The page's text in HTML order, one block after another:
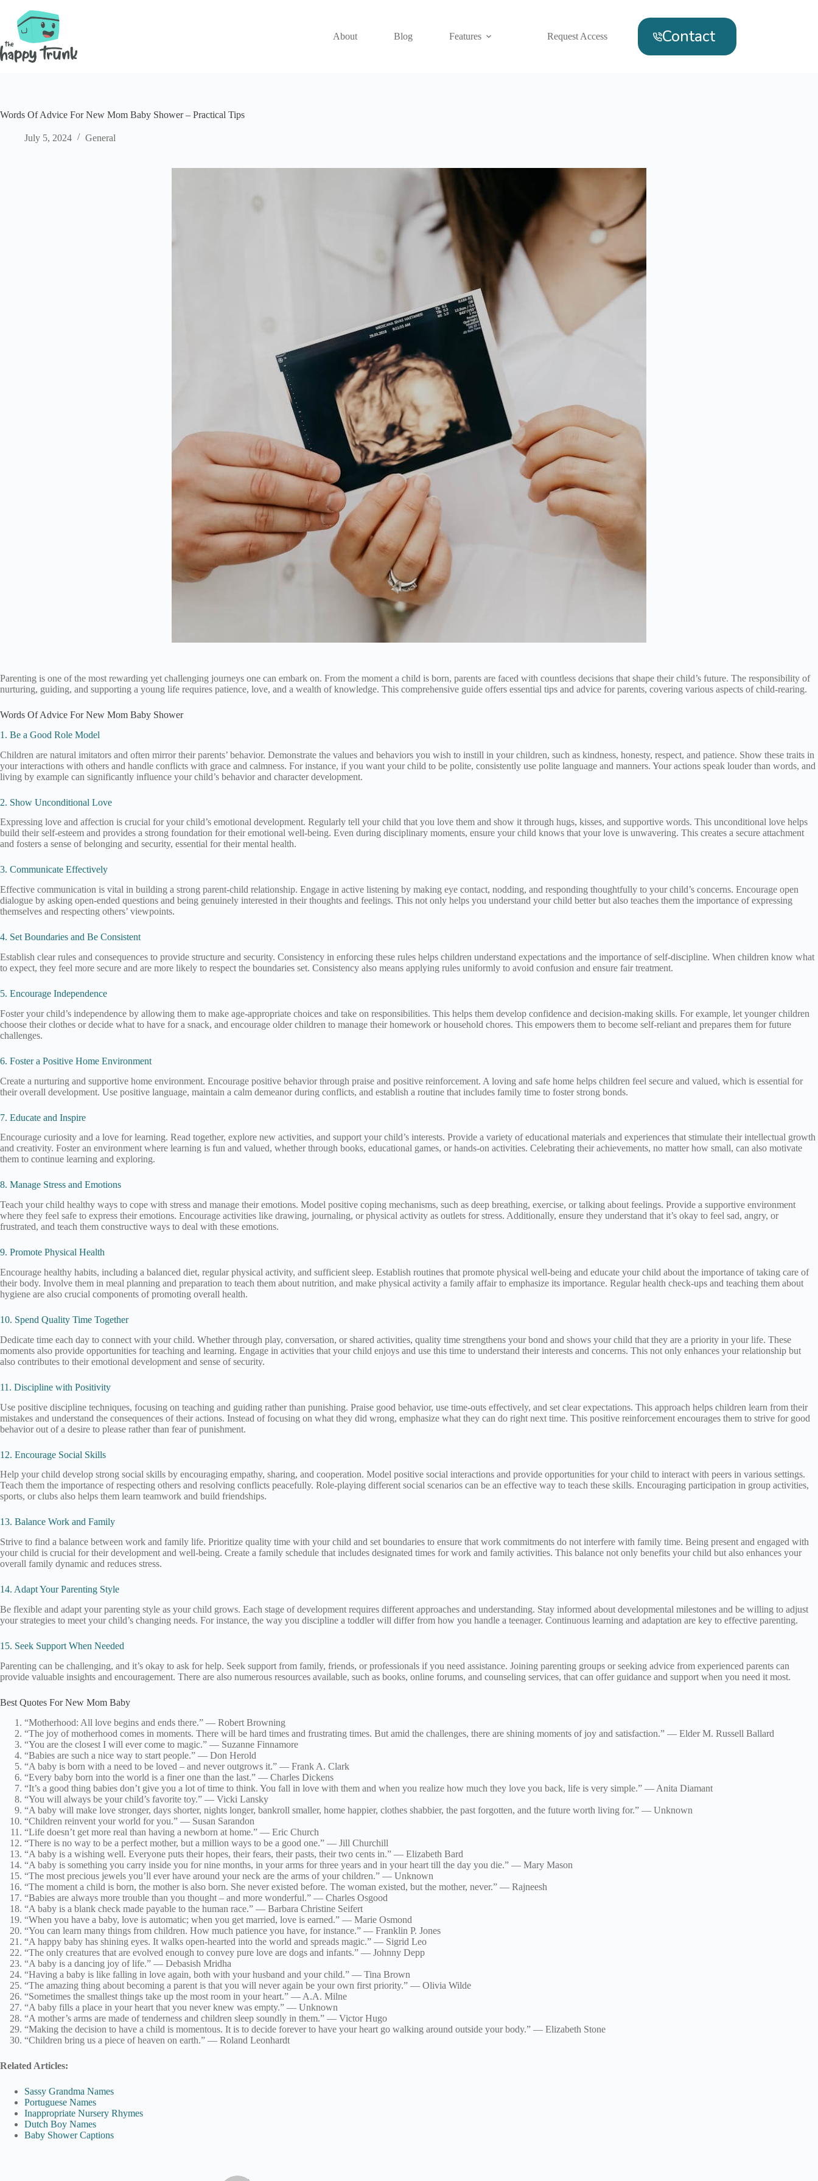
content
About
Blog Features Request Access Contact
Words Of Advice For New Mom Baby Shower – Practical Tips
July 5, 2024 General
Parenting is one of the most rewarding yet challenging journeys one can embark on. From the moment a child is born, parents are faced with countless decisions that shape their child’s future. The responsibility of
nurturing, guiding, and supporting a young life requires patience, love, and a wealth of knowledge. This comprehensive guide offers essential tips and advice for parents, covering various aspects of child-rearing.
Words Of Advice For New Mom Baby Shower
1. Be a Good Role Model
Children are natural imitators and often mirror their parents’ behavior. Demonstrate the values and behaviors you wish to instill in your children, such as kindness, honesty, respect, and patience. Show these traits in
your interactions with others and handle conflicts with grace and calmness. For instance, if you want your child to be polite, consistently use polite language and manners. Your actions speak louder than words, and
living by example can significantly influence your child’s behavior and character development.
2. Show Unconditional Love
Expressing love and affection is crucial for your child’s emotional development. Regularly tell your child that you love them and show it through hugs, kisses, and supportive words. This unconditional love helps
build their self-esteem and provides a strong foundation for their emotional well-being. Even during disciplinary moments, ensure your child knows that your love is unwavering. This creates a secure attachment
and fosters a sense of belonging and security, essential for their mental health.
3. Communicate Effectively
Effective communication is vital in building a strong parent-child relationship. Engage in active listening by making eye contact, nodding, and responding thoughtfully to your child’s concerns. Encourage open
dialogue by asking open-ended questions and being genuinely interested in their thoughts and feelings. This not only helps you understand your child better but also teaches them the importance of expressing
themselves and respecting others’ viewpoints.
4. Set Boundaries and Be Consistent
Establish clear rules and consequences to provide structure and security. Consistency in enforcing these rules helps children understand expectations and the importance of self-discipline. When children know what
to expect, they feel more secure and are more likely to respect the boundaries set. Consistency also means applying rules uniformly to avoid confusion and ensure fair treatment.
5. Encourage Independence
Foster your child’s independence by allowing them to make age-appropriate choices and take on responsibilities. This helps them develop confidence and decision-making skills. For example, let younger children
choose their clothes or decide what to have for a snack, and encourage older children to manage their homework or household chores. This empowers them to become self-reliant and prepares them for future
challenges.
6. Foster a Positive Home Environment
Create a nurturing and supportive home environment. Encourage positive behavior through praise and positive reinforcement. A loving and safe home helps children feel secure and valued, which is essential for
their overall development. Use positive language, maintain a calm demeanor during conflicts, and establish a routine that includes family time to foster strong bonds.
7. Educate and Inspire
Encourage curiosity and a love for learning. Read together, explore new activities, and support your child’s interests. Provide a variety of educational materials and experiences that stimulate their intellectual growth
and creativity. Foster an environment where learning is fun and valued, whether through books, educational games, or hands-on activities. Celebrating their achievements, no matter how small, can also motivate
them to continue learning and exploring.
8. Manage Stress and Emotions
Teach your child healthy ways to cope with stress and manage their emotions. Model positive coping mechanisms, such as deep breathing, exercise, or talking about feelings. Provide a supportive environment
where they feel safe to express their emotions. Encourage activities like drawing, journaling, or physical activity as outlets for stress. Additionally, ensure they understand that it’s okay to feel sad, angry, or
frustrated, and teach them constructive ways to deal with these emotions.
9. Promote Physical Health
Encourage healthy habits, including a balanced diet, regular physical activity, and sufficient sleep. Establish routines that promote physical well-being and educate your child about the importance of taking care of
their body. Involve them in meal planning and preparation to teach them about nutrition, and make physical activity a family affair to emphasize its importance. Regular health check-ups and teaching them about
hygiene are also crucial components of promoting overall health.
10. Spend Quality Time Together
Dedicate time each day to connect with your child. Whether through play, conversation, or shared activities, quality time strengthens your bond and shows your child that they are a priority in your life. These
moments also provide opportunities for teaching and learning. Engage in activities that your child enjoys and use this time to understand their interests and concerns. This not only enhances your relationship but
also contributes to their emotional development and sense of security.
11. Discipline with Positivity
Use positive discipline techniques, focusing on teaching and guiding rather than punishing. Praise good behavior, use time-outs effectively, and set clear expectations. This approach helps children learn from their
mistakes and understand the consequences of their actions. Instead of focusing on what they did wrong, emphasize what they can do right next time. This positive reinforcement encourages them to strive for good
behavior out of a desire to please rather than fear of punishment.
12. Encourage Social Skills
Help your child develop strong social skills by encouraging empathy, sharing, and cooperation. Model positive social interactions and provide opportunities for your child to interact with peers in various settings.
Teach them the importance of respecting others and resolving conflicts peacefully. Role-playing different social scenarios can be an effective way to teach these skills. Encouraging participation in group activities,
sports, or clubs also helps them learn teamwork and build friendships.
13. Balance Work and Family
Strive to find a balance between work and family life. Prioritize quality time with your child and set boundaries to ensure that work commitments do not interfere with family time. Being present and engaged with
your child is crucial for their development and well-being. Create a family schedule that includes designated times for work and family activities. This balance not only benefits your child but also enhances your
overall family dynamic and reduces stress.
14. Adapt Your Parenting Style
Be flexible and adapt your parenting style as your child grows. Each stage of development requires different approaches and understanding. Stay informed about developmental milestones and be willing to adjust
your strategies to meet your child’s changing needs. For instance, the way you discipline a toddler will differ from how you handle a teenager. Continuous learning and adaptation are key to effective parenting.
15. Seek Support When Needed
Parenting can be challenging, and it’s okay to ask for help. Seek support from family, friends, or professionals if you need assistance. Joining parenting groups or seeking advice from experienced parents can
provide valuable insights and encouragement. There are also numerous resources available, such as books, online forums, and counseling services, that can offer guidance and support when you need it most.
Best Quotes For New Mom Baby
“Motherhood: All love begins and ends there.” — Robert Browning
“The joy of motherhood comes in moments. There will be hard times and frustrating times. But amid the challenges, there are shining moments of joy and satisfaction.” — Elder M. Russell Ballard
“You are the closest I will ever come to magic.” — Suzanne Finnamore
“Babies are such a nice way to start people.” — Don Herold
“A baby is born with a need to be loved – and never outgrows it.” — Frank A. Clark
“Every baby born into the world is a finer one than the last.” — Charles Dickens
“It’s a good thing babies don’t give you a lot of time to think. You fall in love with them and when you realize how much they love you back, life is very simple.” — Anita Diamant
“You will always be your child’s favorite toy.” — Vicki Lansky
“A baby will make love stronger, days shorter, nights longer, bankroll smaller, home happier, clothes shabbier, the past forgotten, and the future worth living for.” — Unknown
“Children reinvent your world for you.” — Susan Sarandon
“Life doesn’t get more real than having a newborn at home.” — Eric Church
“There is no way to be a perfect mother, but a million ways to be a good one.” — Jill Churchill
“A baby is a wishing well. Everyone puts their hopes, their fears, their pasts, their two cents in.” — Elizabeth Bard
“A baby is something you carry inside you for nine months, in your arms for three years and in your heart till the day you die.” — Mary Mason
“The most precious jewels you’ll ever have around your neck are the arms of your children.” — Unknown
“The moment a child is born, the mother is also born. She never existed before. The woman existed, but the mother, never.” — Rajneesh
“Babies are always more trouble than you thought – and more wonderful.” — Charles Osgood
“A baby is a blank check made payable to the human race.” — Barbara Christine Seifert
“When you have a baby, love is automatic; when you get married, love is earned.” — Marie Osmond
“You can learn many things from children. How much patience you have, for instance.” — Franklin P. Jones
“A happy baby has shining eyes. It walks open-hearted into the world and spreads magic.” — Sigrid Leo
“The only creatures that are evolved enough to convey pure love are dogs and infants.” — Johnny Depp
“A baby is a dancing joy of life.” — Debasish Mridha
“Having a baby is like falling in love again, both with your husband and your child.” — Tina Brown
“The amazing thing about becoming a parent is that you will never again be your own first priority.” — Olivia Wilde
“Sometimes the smallest things take up the most room in your heart.” — A.A. Milne
“A baby fills a place in your heart that you never knew was empty.” — Unknown
“A mother’s arms are made of tenderness and children sleep soundly in them.” — Victor Hugo
“Making the decision to have a child is momentous. It is to decide forever to have your heart go walking around outside your body.” — Elizabeth Stone
“Children bring us a piece of heaven on earth.” — Roland Leonhardt
Related Articles:
Sassy Grandma Names
Portuguese Names
Inappropriate Nursery Rhymes
Dutch Boy Names
Baby Shower Captions